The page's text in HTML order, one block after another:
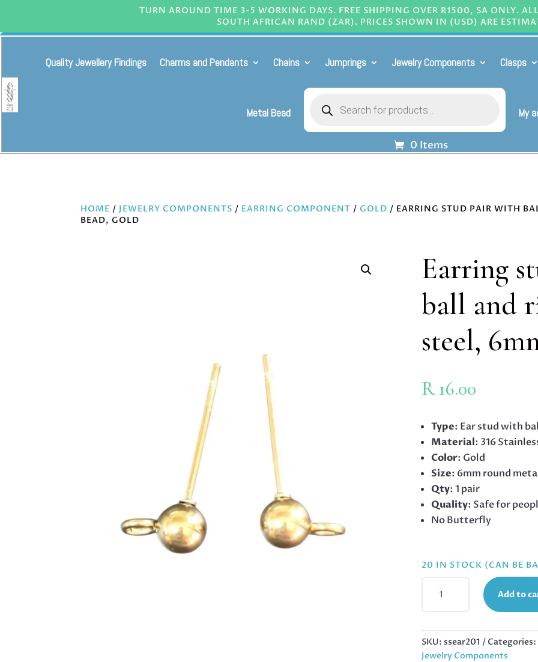
TURN AROUND TIME 3-5 WORKING DAYS. FREE SHIPPING OVER R1500, SA ONLY.
SOUTH AFRICAN RAND (ZAR). PRICES SHOWN IN (USD) ARE
Quality Jewellery Findings Charms and Pendants Chains Jumprings Jewelry Components Clasps
Metal Bead
search
My
0 Items
HOME / JEWELRY COMPONENTS / EARRING COMPONENT / GOLD / EARRING STUD PAIR WITH
BEAD, GOLD
Earring
ball and
steel,
R16.00
Type: Ear stud with
Material: 316
Color: Gold
Size: 6mm round
Qty: 1 pair
Quality: Safe for
No Butterfly
20 IN STOCK (CAN BE
STUD
BALL
AND
Add to
SKU: ssear201 Categories:
Jewelry Components